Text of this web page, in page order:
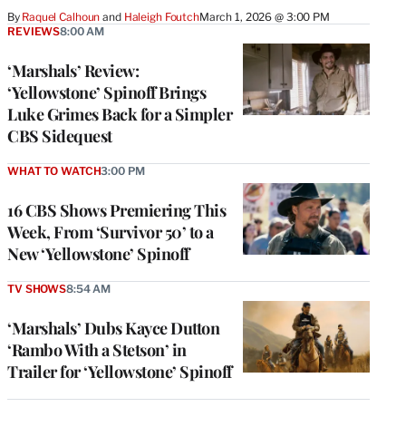
By Raquel Calhoun and Haleigh FoutchMarch 1, 2026 @ 3:00 PM
‘Marshals’ Review:
‘Yellowstone’ Spinoff Brings
Luke Grimes Back for a Simpler
CBS Sidequest
REVIEWS8:00 AM
16 CBS Shows Premiering This
Week, From ‘Survivor 50’ to a
New ‘Yellowstone’ Spinoff
WHAT TO WATCH3:00 PM
‘Marshals’ Dubs Kayce Dutton
‘Rambo With a Stetson’ in
Trailer for ‘Yellowstone’ Spinoff
TV SHOWS8:54 AM